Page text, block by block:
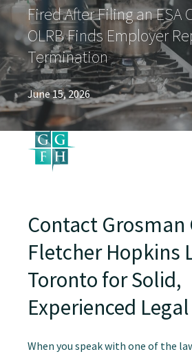
Fired After Filing an ESA
OLRB Finds Employer
Termination
June 15, 2026
Contact Grosman
Fletcher Hopkins
Toronto for Solid,
Experienced
When you speak with one of the